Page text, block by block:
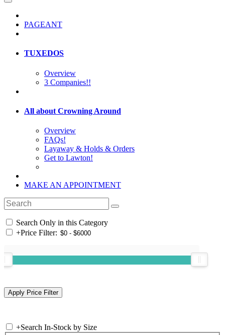
PAGEANT
TUXEDOS
Overview
3 Companies!!
All about Crowning Around
Overview
FAQs!
Layaway & Holds & Orders
Get to Lawton!
MAKE AN APPOINTMENT
Search Only in this Category
+Price Filter:
+Search In-Stock by Size